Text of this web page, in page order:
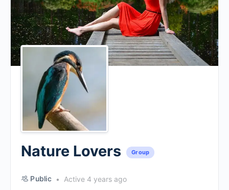
Nature Lovers Group
Public
Active 4 years ago